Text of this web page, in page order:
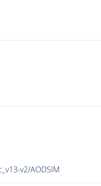
v2/AODSIM